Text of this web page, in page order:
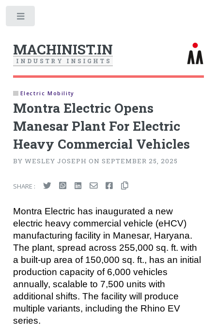
MACHINIST.IN
I N D U S T R Y I N S I G H T S
Electric Mobility
Montra Electric Opens
Manesar Plant For Electric
Heavy Commercial Vehicles
BY WESLEY JOSEPH ON SEPTEMBER 25, 2025
SHARE :
Montra Electric has inaugurated a new
electric heavy commercial vehicle (eHCV)
manufacturing facility in Manesar, Haryana.
The plant, spread across 255,000 sq. ft. with
a built-up area of 150,000 sq. ft., has an initial
production capacity of 6,000 vehicles
annually, scalable to 7,500 units with
additional shifts. The facility will produce
multiple variants, including the Rhino EV
series.